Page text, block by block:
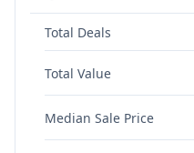
Total Deals
Total Value
Median Sale Price